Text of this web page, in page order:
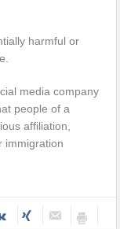
harmful or
media company
people of a
affiliation,
immigration